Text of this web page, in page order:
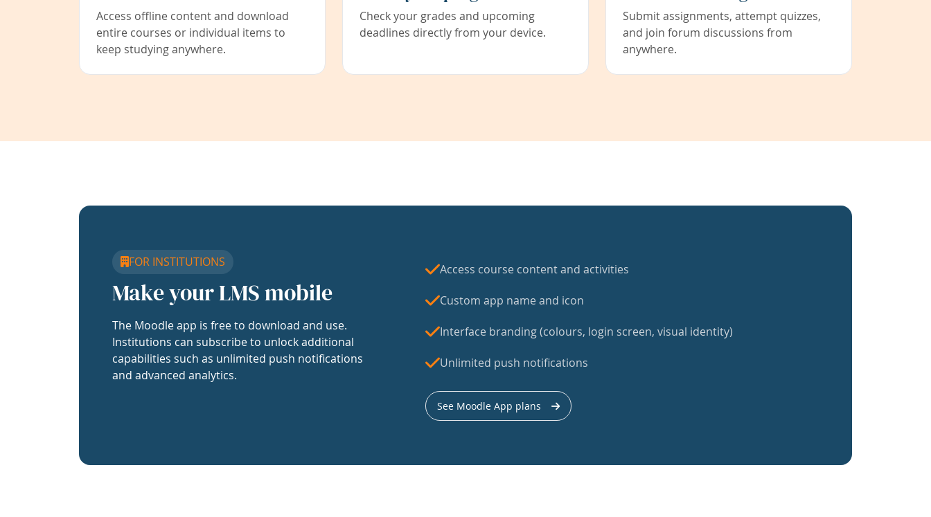
Access offline content and download
entire courses or individual items to
keep studying anywhere.
Check your grades and upcoming
deadlines directly from your device.
Submit assignments, attempt quizzes,
and join forum discussions from
anywhere.
FOR INSTITUTIONS
Make your LMS mobile
The Moodle app is free to download and use.
Institutions can subscribe to unlock additional
capabilities such as unlimited push notifications
and advanced analytics.
Access course content and activities
Custom app name and icon
Interface branding (colours, login screen, visual identity)
Unlimited push notifications
See Moodle App plans